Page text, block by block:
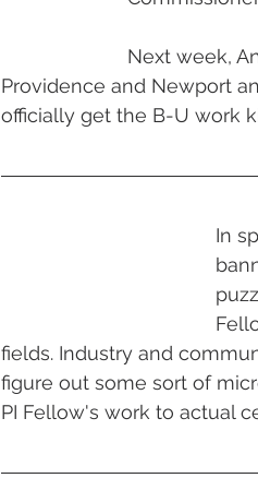
Next week,
Providence and Newport
officially get the B-U work
In
fields. Industry and
figure out some sort of
PI Fellow's work to actual